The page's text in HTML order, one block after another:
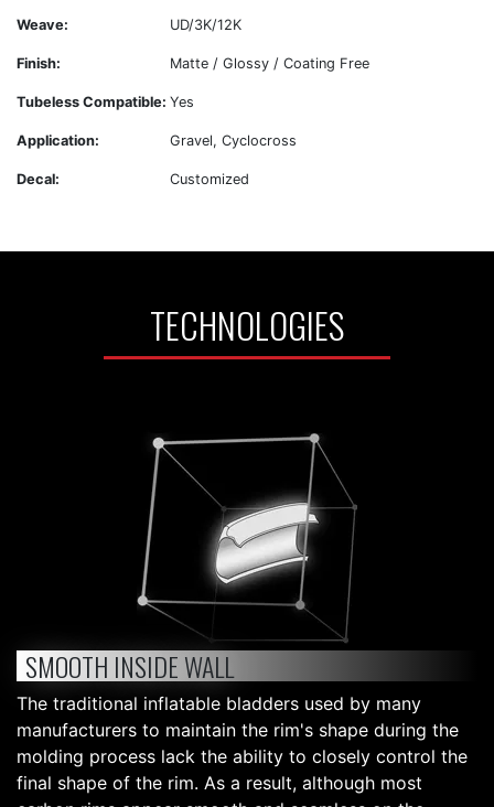
Weave: UD/3K/12K
Finish: Matte / Glossy / Coating Free
Tubeless Compatible: Yes
Application: Gravel, Cyclocross
Decal: Customized
TECHNOLOGIES
SMOOTH INSIDE WALL
The traditional inflatable bladders used by many
manufacturers to maintain the rim's shape during the
molding process lack the ability to closely control the
final shape of the rim. As a result, although most